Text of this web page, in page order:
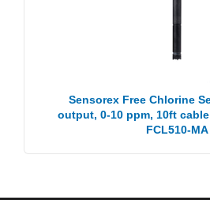
Sensorex Free Chlorine
output, 0-10 ppm, 10ft
FCL510-MA